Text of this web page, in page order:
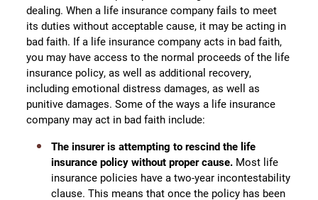
dealing. When a life insurance company fails to meet
its duties without acceptable cause, it may be acting in
bad faith. If a life insurance company acts in bad faith,
you may have access to the normal proceeds of the life
insurance policy, as well as additional recovery,
including emotional distress damages, as well as
punitive damages. Some of the ways a life insurance
company may act in bad faith include:
The insurer is attempting to rescind the life
insurance policy without proper cause. Most life
insurance policies have a two-year incontestability
clause. This means that once the policy has been